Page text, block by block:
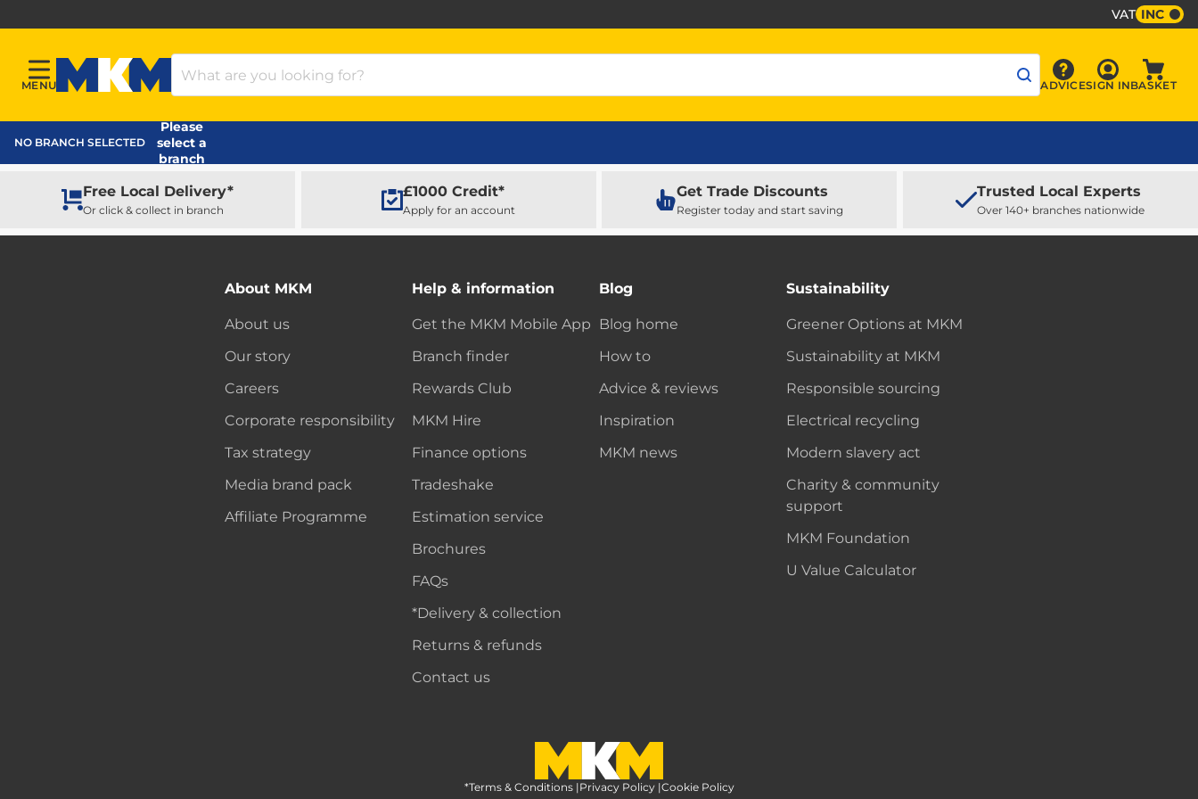
VAT INC
Menu
MENU
MKM Home Page
Search Products
Advice
ADVICE Sign In
SIGN INBASKET
NO BRANCH SELECTED
Please
select a
branch
Free Local Delivery*
Or click & collect in branch
£1000 Credit*
Apply for an account
Get Trade Discounts
Register today and start saving
Trusted Local Experts
Over 140+ branches nationwide
About MKM
About us
Our story
Careers
Corporate responsibility
Tax strategy
Media brand pack
Affiliate Programme
Help & information
Get the MKM Mobile App
Branch finder
Rewards Club
MKM Hire
Finance options
Tradeshake
Estimation service
Brochures
FAQs
*Delivery & collection
Returns & refunds
Contact us
Blog
Blog home
How to
Advice & reviews
Inspiration
MKM news
Sustainability
Greener Options at MKM
Sustainability at MKM
Responsible sourcing
Electrical recycling
Modern slavery act
Charity & community
support
MKM Foundation
U Value Calculator
MKM Home Page
*Terms & Conditions |Privacy Policy |Cookie Policy